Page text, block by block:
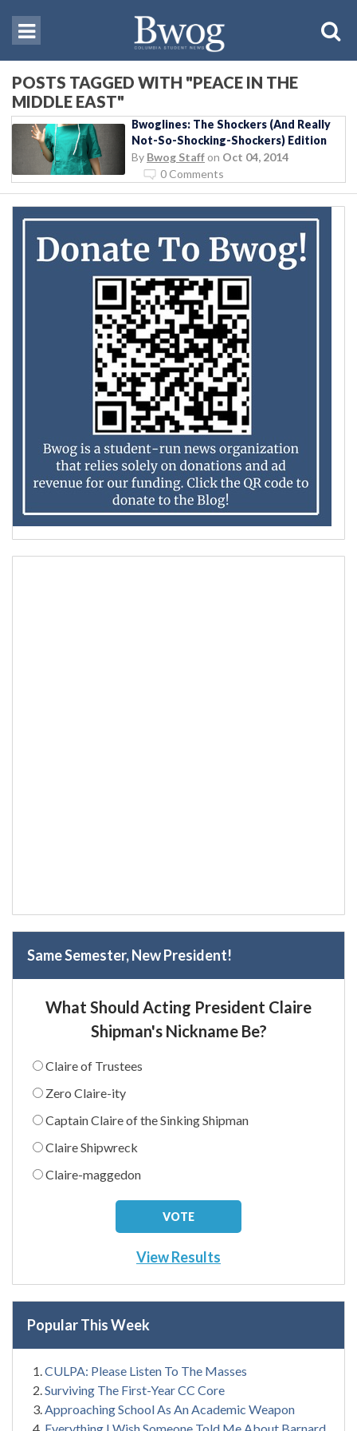
POSTS TAGGED WITH "PEACE IN THE
MIDDLE EAST"
Bwoglines: The Shockers (And Really
Not-So-Shocking-Shockers) Edition
By Bwog Staff on Oct 04, 2014
0 Comments
Same Semester, New President!
What Should Acting President Claire
Shipman's Nickname Be?
Claire of Trustees
Zero Claire-ity
Captain Claire of the Sinking Shipman
Claire Shipwreck
Claire-maggedon
View Results
Popular This Week
CULPA: Please Listen To The Masses
Surviving The First-Year CC Core
Approaching School As An Academic Weapon